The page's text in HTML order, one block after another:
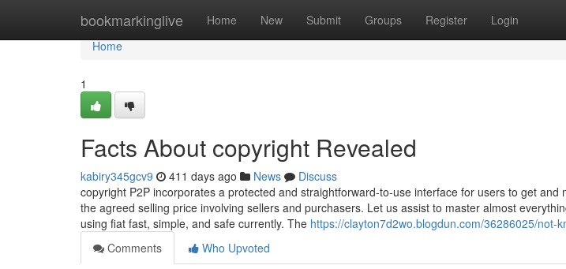
bookmarkinglive Home New Submit Groups Register Login
Home
Home
1
Facts About copyright Revealed
kabiry345gcv9 411 days ago News
Discuss
copyright P2P incorporates a protected and straightforward-to-use interface for users to get and
the agreed selling price involving sellers and purchasers. Let us assist to master almost
using fiat fast, simple, and safe currently. The https://clayton7d2wo.blogdun.com/36286025/not-
Comments
Who Upvoted